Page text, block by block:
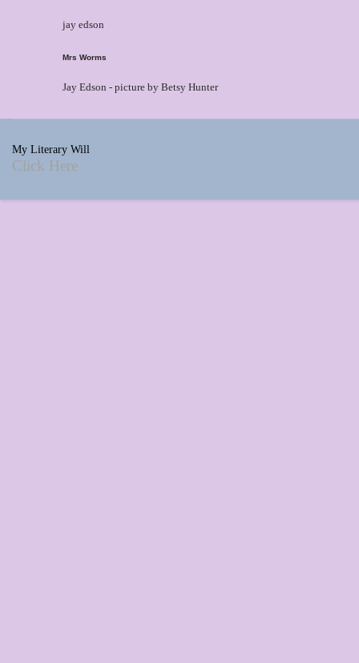
jay edson
Mrs Worms
Jay Edson - picture by Betsy Hunter
My Literary Will
Click Here